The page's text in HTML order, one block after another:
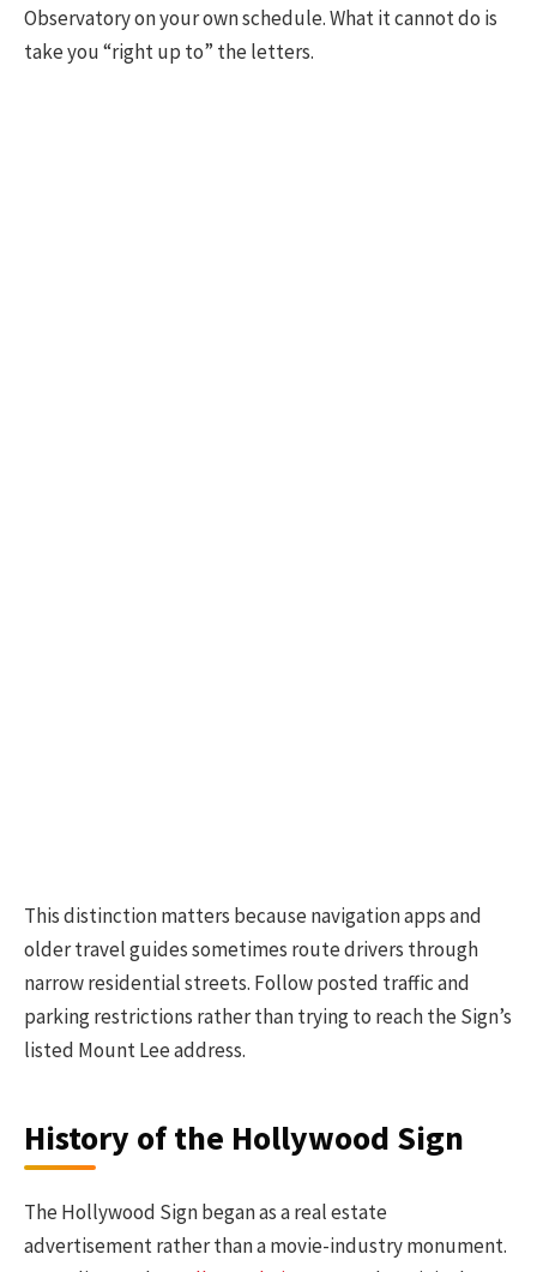
Observatory on your own schedule. What it cannot do is
take you “right up to” the letters.
This distinction matters because navigation apps and
older travel guides sometimes route drivers through
narrow residential streets. Follow posted traffic and
parking restrictions rather than trying to reach the Sign’s
listed Mount Lee address.
History of the Hollywood Sign
The Hollywood Sign began as a real estate
advertisement rather than a movie-industry monument.